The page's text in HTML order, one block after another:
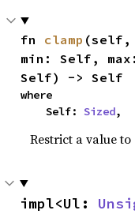
fn clamp (self,
min: Self, max:
Self) -> Self
where
    Self:
Sized,
Restrict a value
impl<Ul: